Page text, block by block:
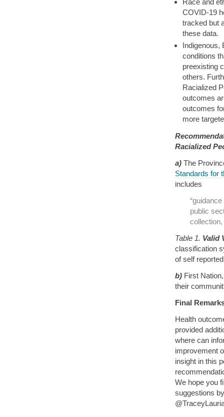
Race and
COVID-19
tracked but
these data.
Indigenous,
conditions
preexisting
others.
Racialized
outcomes
outcomes
more
Racialized
a) The
Standards for
includes
public
Table 1. Valid
classification
of self
b) First
their
Final
Health
provided
where can
improvement
insight in this
We hope you
suggestions